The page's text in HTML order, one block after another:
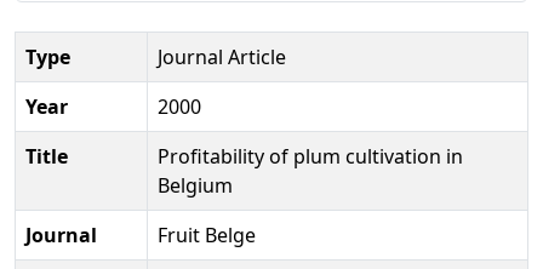
Type
Journal Article
Year
2000
Title
Profitability of plum cultivation in
Belgium
Journal
Fruit Belge